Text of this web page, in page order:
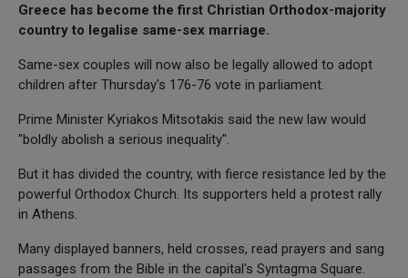
Greece has become the first Christian Orthodox-majority
country to legalise same-sex marriage.
Same-sex couples will now also be legally allowed to adopt
children after Thursday's 176-76 vote in parliament.
Prime Minister Kyriakos Mitsotakis said the new law would
"boldly abolish a serious inequality".
But it has divided the country, with fierce resistance led by the
powerful Orthodox Church. Its supporters held a protest rally
in Athens.
Many displayed banners, held crosses, read prayers and sang
passages from the Bible in the capital's Syntagma Square.